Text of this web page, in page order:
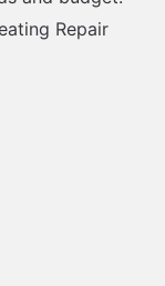
Repair